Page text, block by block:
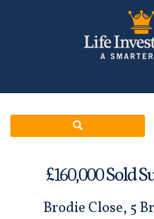
£160,000Sold
Brodie Close, 5